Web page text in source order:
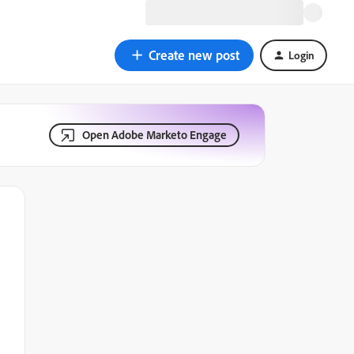
Create new post Login
Open Adobe Marketo Engage